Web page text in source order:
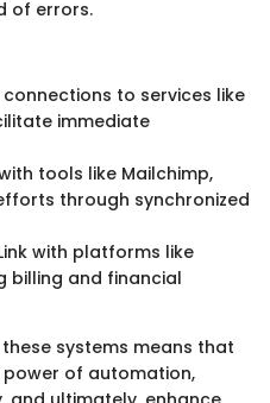
of errors.
to services like
immediate
tools like Mailchimp,
through synchronized
with platforms like
billing and financial
systems means that
power of automation,